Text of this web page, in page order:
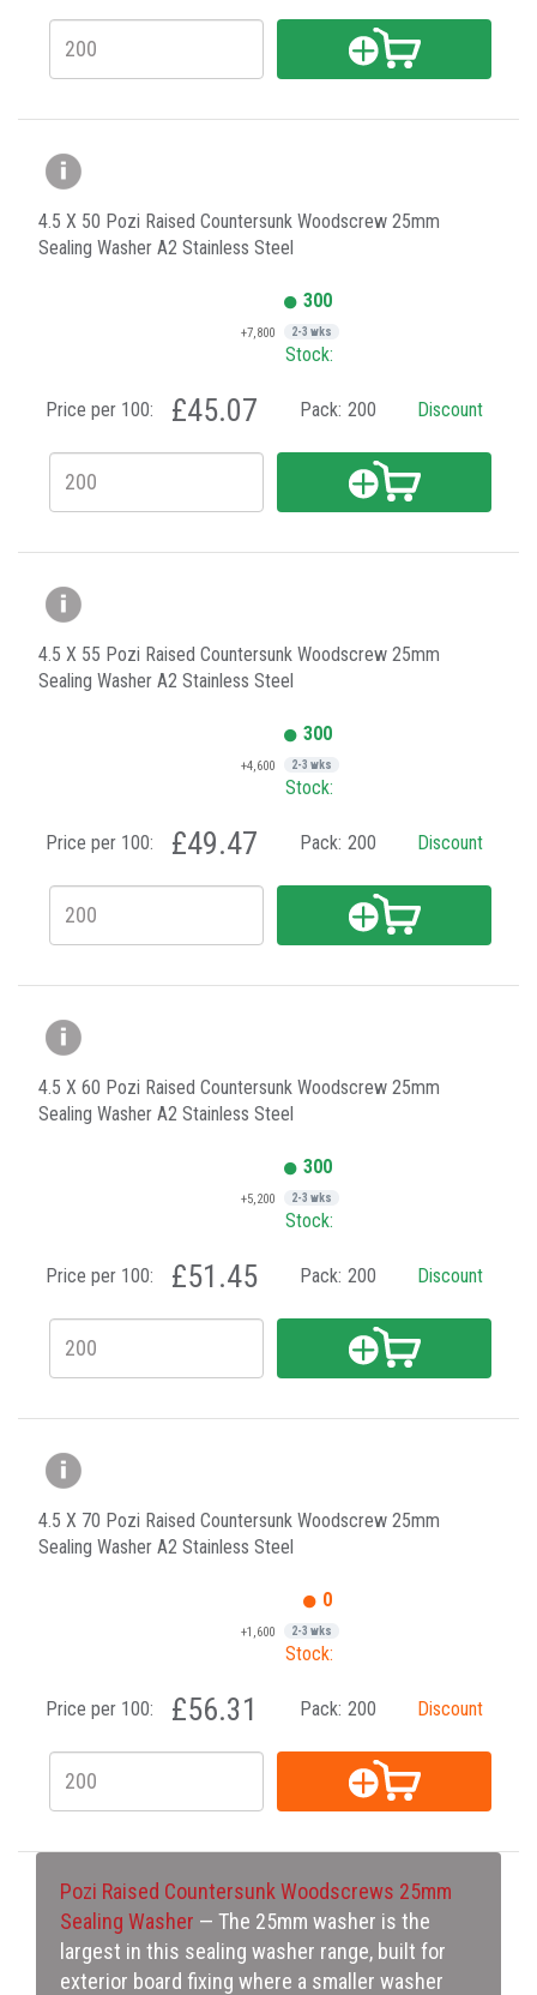
4.5 X 50 Pozi Raised Countersunk Woodscrew 25mm
Sealing Washer A2 Stainless Steel
300
+7,800 2-3 wks
Stock:
Price per 100: £45.07 Pack: 200 Discount
4.5 X 55 Pozi Raised Countersunk Woodscrew 25mm
Sealing Washer A2 Stainless Steel
300
+4,600 2-3 wks
Stock:
Price per 100: £49.47 Pack: 200 Discount
4.5 X 60 Pozi Raised Countersunk Woodscrew 25mm
Sealing Washer A2 Stainless Steel
300
+5,200 2-3 wks
Stock:
Price per 100: £51.45 Pack: 200 Discount
4.5 X 70 Pozi Raised Countersunk Woodscrew 25mm
Sealing Washer A2 Stainless Steel
0
+1,600 2-3 wks
Stock:
Price per 100: £56.31 Pack: 200 Discount
Pozi Raised Countersunk Woodscrews 25mm
Sealing Washer — The 25mm washer is the
largest in this sealing washer range, built for
exterior board fixing where a smaller washer